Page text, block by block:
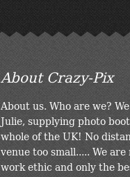
About Crazy-Pix
About us. Who are we?
Julie, supplying photo
whole of the UK! No
venue too small..... We
work ethic and only the